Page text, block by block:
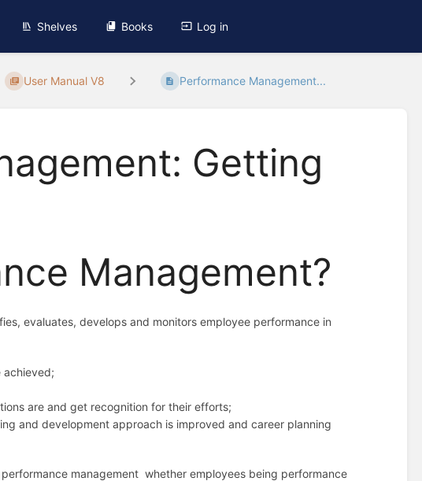
Shelves Books Log in
User Manual V8 Performance Management...
Getting
Management?
evaluates, develops and monitors employee performance in
achieved;
are and get recognition for their efforts;
and development approach is improved and career planning
management whether employees being performance